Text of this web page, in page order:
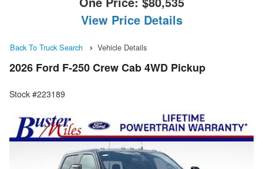
View Price Details
Back To Truck Search Vehicle Details
2026 Ford F-250 Crew Cab 4WD Pickup
Stock #223189